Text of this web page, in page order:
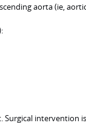
aorta (ie,
intervention